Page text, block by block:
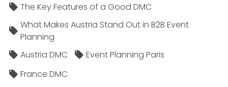
The Key Features of a Good DMC
What Makes Austria Stand Out in B2B Event
Planning
Austria DMC
Event Planning Paris
France DMC